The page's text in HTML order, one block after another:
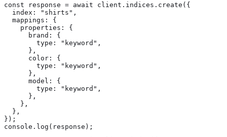
const response = await client.indices.create({
  index: "shirts",
  mappings: {
    properties: {
      brand: {
        type: "keyword",
      },
      color: {
        type: "keyword",
      },
      model: {
        type: "keyword",
      },
    },
  },
});
console.log(response);